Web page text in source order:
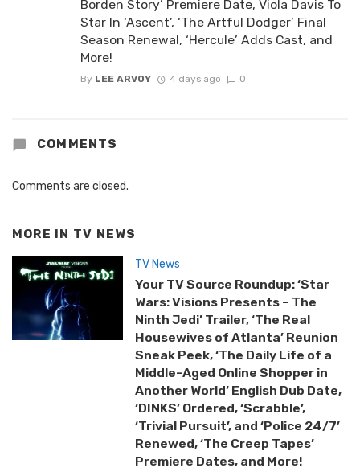
Borden Story’ Premiere Date, Viola Davis To
Star In ‘Ascent’, ‘The Artful Dodger’ Final
Season Renewal, ‘Hercule’ Adds Cast, and
More!
By LEE ARVOY 4 days ago 0
COMMENTS
Comments are closed.
MORE IN TV NEWS
TV News
Your TV Source Roundup: ‘Star
Wars: Visions Presents – The
Ninth Jedi’ Trailer, ‘The Real
Housewives of Atlanta’ Reunion
Sneak Peek, ‘The Daily Life of a
Middle-Aged Online Shopper in
Another World’ English Dub Date,
‘DINKS’ Ordered, ‘Scrabble’,
‘Trivial Pursuit’, and ‘Police 24/7’
Renewed, ‘The Creep Tapes’
Premiere Dates, and More!